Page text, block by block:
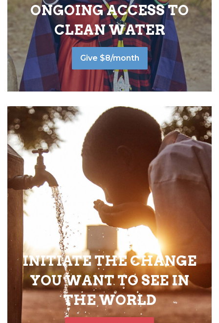
ONGOING ACCESS TO
CLEAN WATER
Give $8/month
INITIATE THE CHANGE
YOU WANT TO SEE IN
THE WORLD